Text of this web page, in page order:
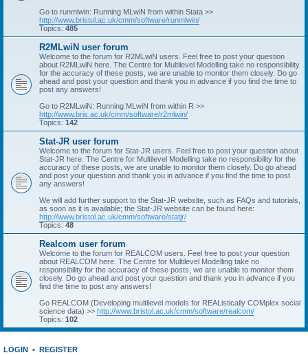
Go to runmlwin: Running MLwiN from within Stata >>
http://www.bristol.ac.uk/cmm/software/runmlwin/
Topics: 485
R2MLwiN user forum
Welcome to the forum for R2MLwiN users. Feel free to post your question
about R2MLwiN here. The Centre for Multilevel Modelling take no responsibility
for the accuracy of these posts, we are unable to monitor them closely. Do go
ahead and post your question and thank you in advance if you find the time to
post any answers!
Go to R2MLwiN: Running MLwiN from within R >>
http://www.bris.ac.uk/cmm/software/r2mlwin/
Topics: 142
Stat-JR user forum
Welcome to the forum for Stat-JR users. Feel free to post your question about
Stat-JR here. The Centre for Multilevel Modelling take no responsibility for the
accuracy of these posts, we are unable to monitor them closely. Do go ahead
and post your question and thank you in advance if you find the time to post
any answers!
We will add further support to the Stat-JR website, such as FAQs and tutorials,
as soon as it is available; the Stat-JR website can be found here:
http://www.bristol.ac.uk/cmm/software/statjr/
Topics: 48
Realcom user forum
Welcome to the forum for REALCOM users. Feel free to post your question
about REALCOM here. The Centre for Multilevel Modelling take no
responsibility for the accuracy of these posts, we are unable to monitor them
closely. Do go ahead and post your question and thank you in advance if you
find the time to post any answers!
Go REALCOM (Developing multilevel models for REAListically COMplex social
science data) >> http://www.bristol.ac.uk/cmm/software/realcom/
Topics: 102
LOGIN • REGISTER